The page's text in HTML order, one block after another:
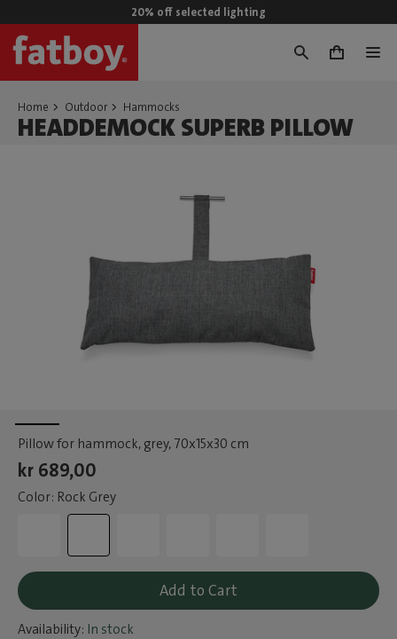
20% off selected lighting
0
Home Outdoor Hammocks
HEADDEMOCK SUPERB PILLOW
Pillow for hammock, grey, 70x15x30 cm
kr 689,00
Color: Rock Grey
Add to Cart
Availability: In stock